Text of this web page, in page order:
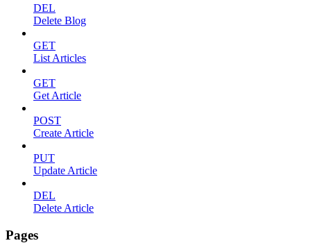
DEL
Delete Blog
GET
List Articles
GET
Get Article
POST
Create Article
PUT
Update Article
DEL
Delete Article
Pages